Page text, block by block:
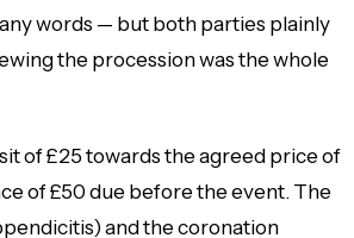
words — but both parties plainly
the procession was the whole
of £25 towards the agreed price of
of £50 due before the event. The
and the coronation